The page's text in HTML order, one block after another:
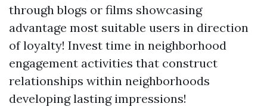
through blogs or films showcasing
advantage most suitable users in direction
of loyalty! Invest time in neighborhood
engagement activities that construct
relationships within neighborhoods
developing lasting impressions!